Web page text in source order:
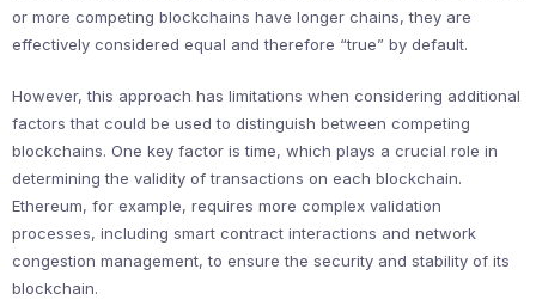
or more competing blockchains have longer chains, they are
effectively considered equal and therefore “true” by default.
However, this approach has limitations when considering additional
factors that could be used to distinguish between competing
blockchains. One key factor is time, which plays a crucial role in
determining the validity of transactions on each blockchain.
Ethereum, for example, requires more complex validation
processes, including smart contract interactions and network
congestion management, to ensure the security and stability of its
blockchain.